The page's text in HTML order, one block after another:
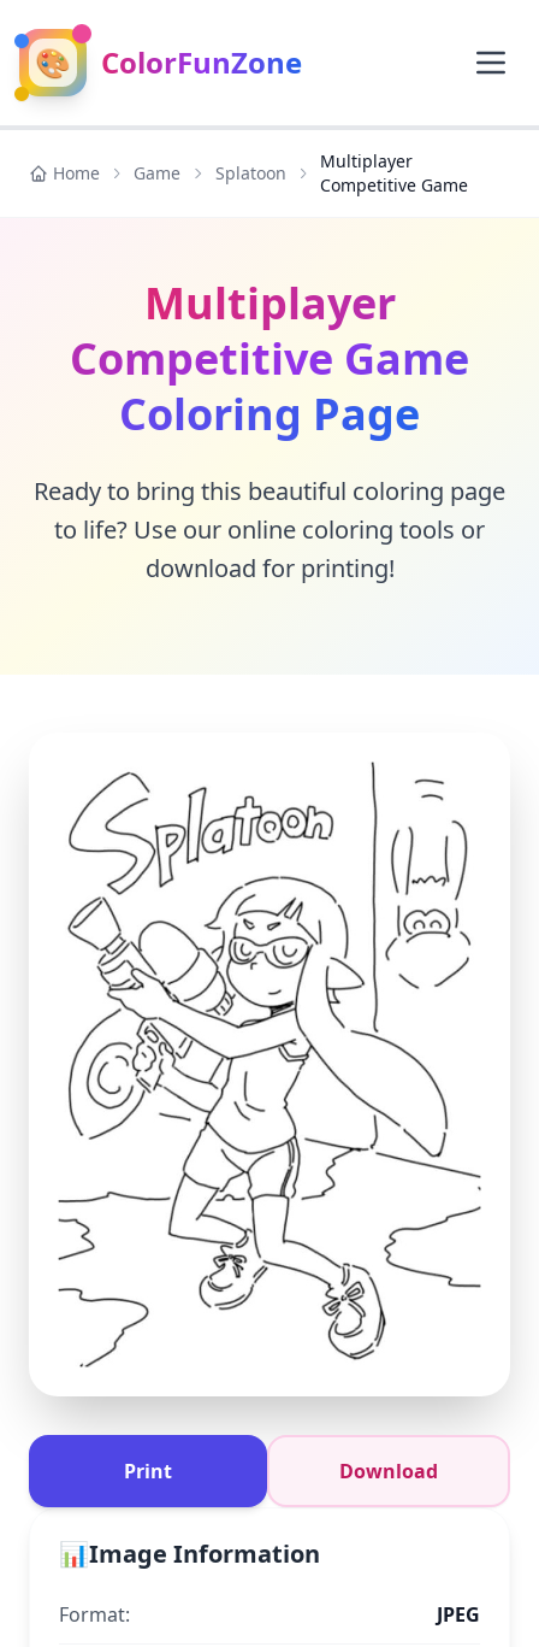
🎨 ColorFunZone
Home Game Splatoon
Multiplayer
Competitive Game
Multiplayer
Competitive Game
Coloring Page
Ready to bring this beautiful coloring page
to life? Use our online coloring tools or
download for printing!
Print Download
📊Image Information
Format: JPEG